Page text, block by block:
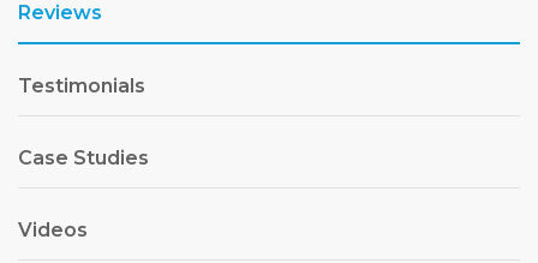
Reviews
Testimonials
Case Studies
Videos